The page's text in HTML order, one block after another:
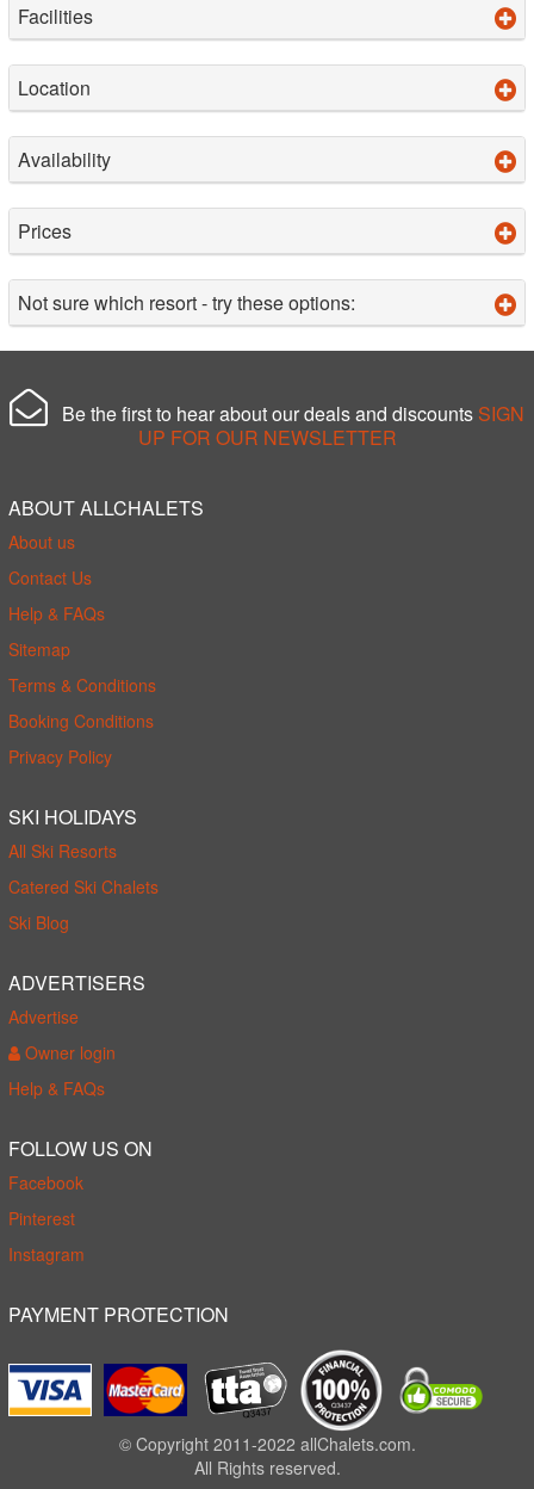
Facilities
Location
Availability
Prices
Not sure which resort - try these options:
Be the first to hear about our deals and discounts SIGN
UP FOR OUR NEWSLETTER
ABOUT ALLCHALETS
About us
Contact Us
Help & FAQs
Sitemap
Terms & Conditions
Booking Conditions
Privacy Policy
SKI HOLIDAYS
All Ski Resorts
Catered Ski Chalets
Ski Blog
ADVERTISERS
Advertise
Owner login
Help & FAQs
FOLLOW US ON
Facebook
Pinterest
Instagram
PAYMENT PROTECTION
© Copyright 2011-2022 allChalets.com.
All Rights reserved.